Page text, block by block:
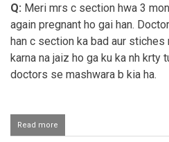
Q: Meri mrs c section hwa 3
again pregnant ho gai han.
han c section ka bad aur stiches
karna na jaiz ho ga ku ka nh krty
doctors se mashwara b kia ha.
Read more
Abortion